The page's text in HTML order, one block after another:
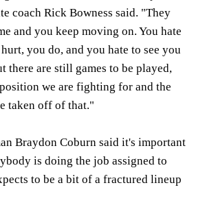
coach Rick Bowness said. "They
and you keep moving on. You hate
you do, and you hate to see you
there are still games to be played,
we are fighting for and the
taken off of that."
Braydon Coburn said it's important
is doing the job assigned to
to be a bit of a fractured lineup